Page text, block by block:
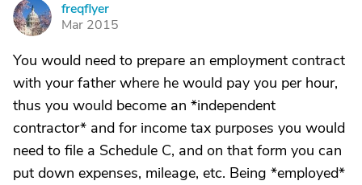
F
freqflyer
Mar 2015
You would need to prepare an employment contract
with your father where he would pay you per hour,
thus you would become an *independent
contractor* and for income tax purposes you would
need to file a Schedule C, and on that form you can
put down expenses, mileage, etc. Being *employed*